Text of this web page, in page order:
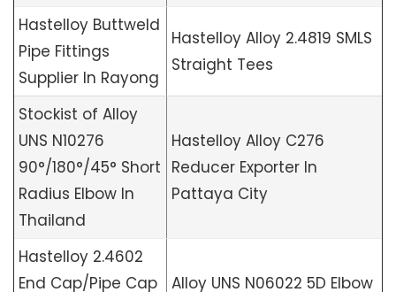
Hastelloy Buttweld
Pipe Fittings
Supplier In Rayong
Hastelloy Alloy 2.4819 SMLS
Straight Tees
Stockist of Alloy
UNS N10276
90°/180°/45° Short
Radius Elbow In
Thailand
Hastelloy Alloy C276
Reducer Exporter In
Pattaya City
Hastelloy 2.4602
End Cap/Pipe Cap
Alloy UNS N06022 5D Elbow